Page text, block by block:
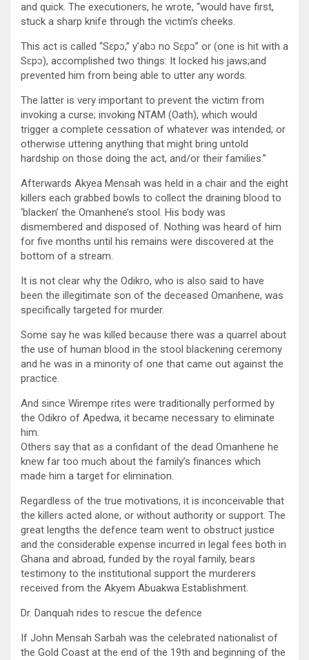
and quick. The executioners, he wrote, “would have first,
stuck a sharp knife through the victim’s cheeks.
This act is called “Sɛpɔ,” y’abɔ no Sɛpɔ” or (one is hit with a
Sɛpɔ), accomplished two things: It locked his jaws;and
prevented him from being able to utter any words.
The latter is very important to prevent the victim from
invoking a curse; invoking NTAM (Oath), which would
trigger a complete cessation of whatever was intended; or
otherwise uttering anything that might bring untold
hardship on those doing the act, and/or their families.”
Afterwards Akyea Mensah was held in a chair and the eight
killers each grabbed bowls to collect the draining blood to
‘blacken’ the Omanhene’s stool. His body was
dismembered and disposed of. Nothing was heard of him
for five months until his remains were discovered at the
bottom of a stream.
It is not clear why the Odikro, who is also said to have
been the illegitimate son of the deceased Omanhene, was
specifically targeted for murder.
Some say he was killed because there was a quarrel about
the use of human blood in the stool blackening ceremony
and he was in a minority of one that came out against the
practice.
And since Wirempe rites were traditionally performed by
the Odikro of Apedwa, it became necessary to eliminate
him.
Others say that as a confidant of the dead Omanhene he
knew far too much about the family’s finances which
made him a target for elimination.
Regardless of the true motivations, it is inconceivable that
the killers acted alone, or without authority or support. The
great lengths the defence team went to obstruct justice
and the considerable expense incurred in legal fees both in
Ghana and abroad, funded by the royal family, bears
testimony to the institutional support the murderers
received from the Akyem Abuakwa Establishment.
Dr. Danquah rides to rescue the defence
If John Mensah Sarbah was the celebrated nationalist of
the Gold Coast at the end of the 19th and beginning of the